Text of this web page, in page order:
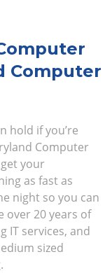
Computer
hold if you’re
Computer
your
as fast as
night so you can
over 20 years of
IT services, and
sized